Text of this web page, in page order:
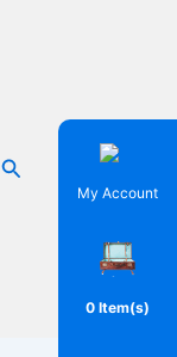
Search
My Account
0 Item(s)